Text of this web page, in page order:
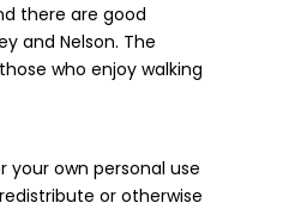
there are good
and Nelson. The
who enjoy walking
own personal use
or otherwise